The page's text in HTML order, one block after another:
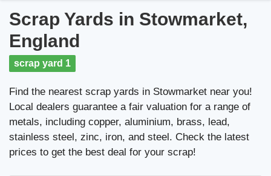
Scrap Yards in Stowmarket,
England
scrap yard 1
Find the nearest scrap yards in Stowmarket near you!
Local dealers guarantee a fair valuation for a range of
metals, including copper, aluminium, brass, lead,
stainless steel, zinc, iron, and steel. Check the latest
prices to get the best deal for your scrap!